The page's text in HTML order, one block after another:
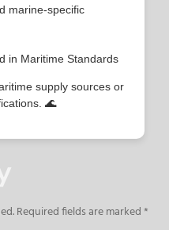
marine-specific
in Maritime Standards
supply sources or
🌊
Required fields are marked*